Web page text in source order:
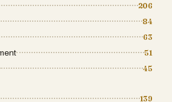
206
84
63
51
45
139